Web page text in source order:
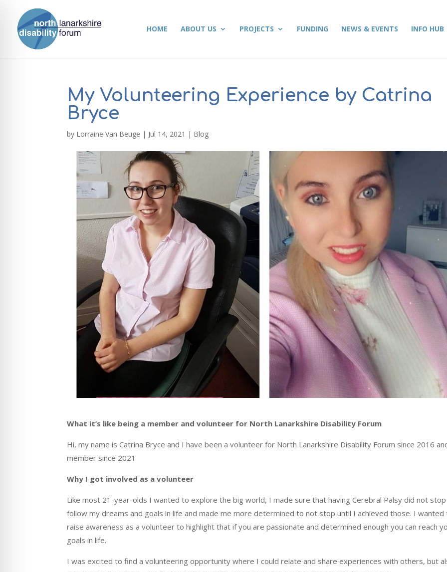
HOME ABOUT US PROJECTS FUNDING NEWS & EVENTS INFO HUB
My Volunteering Experience by Catrina
Bryce
by Lorraine Van Beuge | Jul 14, 2021 | Blog
What it’s like being a member and volunteer for North Lanarkshire Disability Forum
Hi, my name is Catrina Bryce and I have been a volunteer for North Lanarkshire Disability Forum since 2016
member since 2021
Why I got involved as a volunteer
Like most 21-year-olds I wanted to explore the bigworld, I made sure that having Cerebral Palsy did not
follow my dreams and goals in life and made me more determined to not stop until I achieved those. I wanted
raise awareness as a volunteer to highlight that if you are passionate and determined enough youcan reach
goals in life.
I was excited to find a volunteering opportunity where I could relate and share experiences with others, but